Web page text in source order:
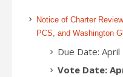
Notice of Charter
PCS, and Washington
Due Date:
Vote Date: